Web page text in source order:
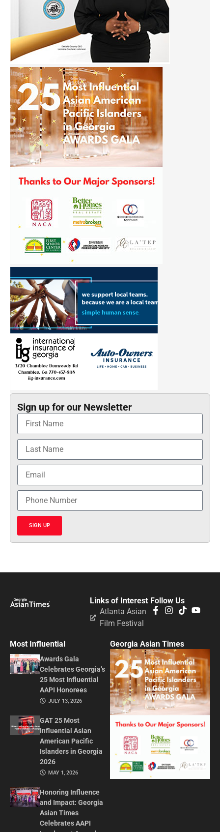
Sign up for our Newsletter
SIGN UP
Follow Us
Links of Interest
Atlanta Asian
Film Festival
Most Influential
Awards Gala
Celebrates Georgia’s
25 Most Influential
AAPI Honorees
JULY 13, 2026
GAT 25 Most
Influential Asian
American Pacific
Islanders in Georgia
2026
MAY 1, 2026
Honoring Influence
and Impact: Georgia
Asian Times
Celebrates AAPI
Georgia Asian Times